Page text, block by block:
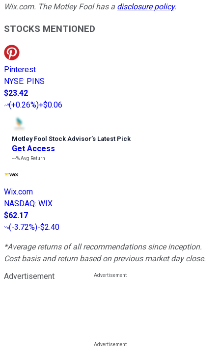
Wix.com. The Motley Fool has a disclosure policy.
STOCKS MENTIONED
Pinterest
NYSE: PINS
$23.42
(+0.26%)+$0.06
Motley Fool Stock Advisor’s Latest Pick
Get Access
---%Avg Return
Wix.com
NASDAQ: WIX
$62.17
(-3.72%)-$2.40
*Average returns of all recommendations since inception.
Cost basis and return based on previous market day close.
Advertisement